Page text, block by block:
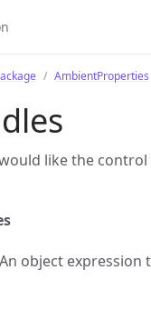
AmbientProperties
like the
object expression